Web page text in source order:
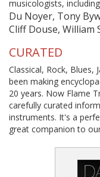
musicologists, including
Du Noyer, Tony
Cliff Douse, William
CURATED
Classical, Rock, Blues,
been making
20 years. Now Flame
carefully curated
instruments. It's a
great companion to